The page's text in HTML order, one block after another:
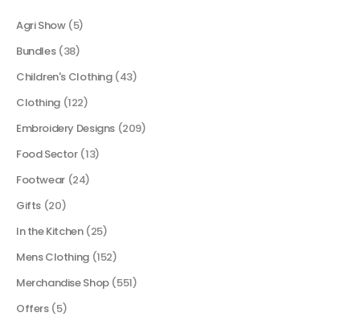
Agri Show (5)
Bundles (38)
Children's Clothing (43)
Clothing (122)
Embroidery Designs (209)
Food Sector (13)
Footwear (24)
Gifts (20)
In the Kitchen (25)
Mens Clothing (152)
Merchandise Shop (551)
Offers (5)